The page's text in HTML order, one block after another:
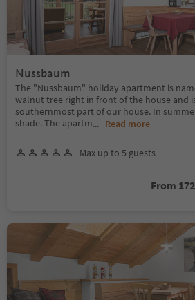
Nussbaum
The "Nussbaum" holiday apartment is
walnut tree right in front of the house and
southernmost part of our house. In
shade. The apartm... Read more
Max up to 5 guests
From